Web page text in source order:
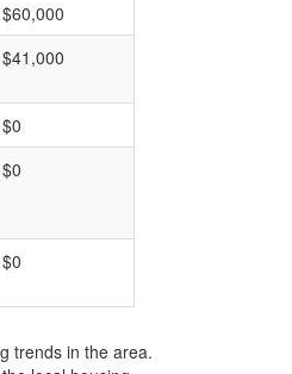
$60,000
$41,000
$0
$0
$0
trends in the area.